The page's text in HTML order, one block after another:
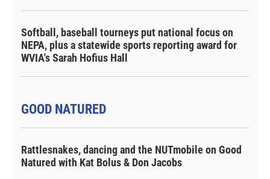
Softball, baseball tourneys put national focus on
NEPA, plus a statewide sports reporting award for
WVIA's Sarah Hofius Hall
GOOD NATURED
Rattlesnakes, dancing and the NUTmobile on Good
Natured with Kat Bolus & Don Jacobs